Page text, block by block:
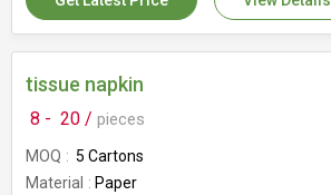
Number Of Flower
Saree Packing Tray
tissue napkin
8 - 20 / pieces
MOQ
5 Cartons
Material
Paper